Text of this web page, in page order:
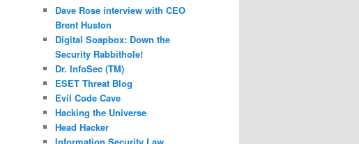
Dave Rose interview with CEO
Brent Huston
Digital Soapbox: Down the
Security Rabbithole!
Dr. InfoSec (TM)
ESET Threat Blog
Evil Code Cave
Hacking the Universe
Head Hacker